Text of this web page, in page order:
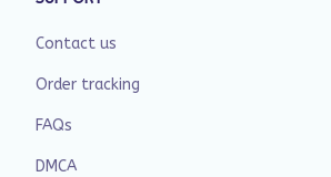
Contact us
Order tracking
FAQs
DMCA